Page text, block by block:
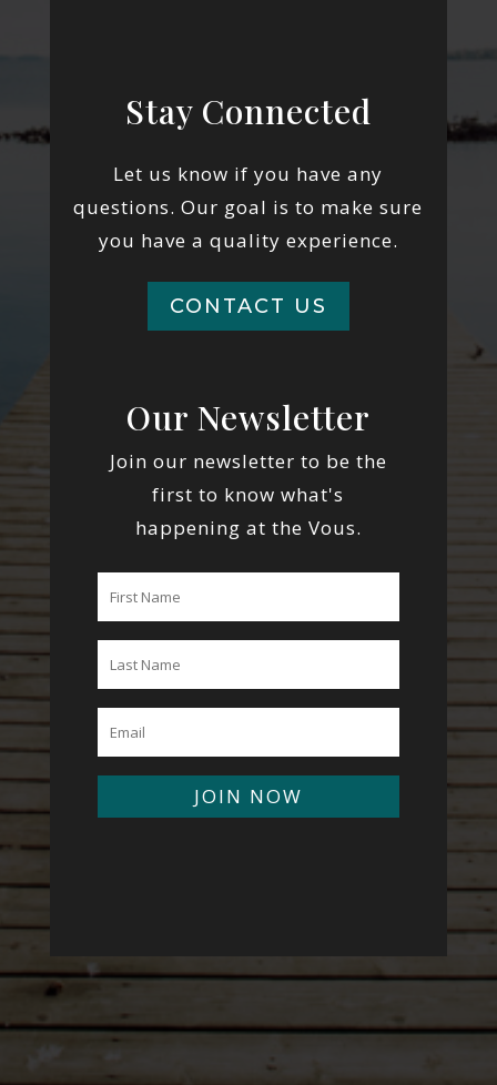
Stay Connected
Let us know if you have any
questions. Our goal is to make sure
you have a quality experience.
CONTACT US
Our Newsletter
Join our newsletter to be the
first to know what's
happening at the Vous.
JOIN NOW